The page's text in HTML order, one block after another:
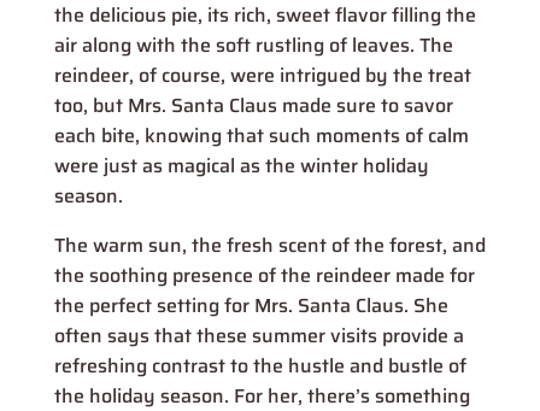
the delicious pie, its rich, sweet flavor filling the
air along with the soft rustling of leaves. The
reindeer, of course, were intrigued by the treat
too, but Mrs. Santa Claus made sure to savor
each bite, knowing that such moments of calm
were just as magical as the winter holiday
season.
The warm sun, the fresh scent of the forest, and
the soothing presence of the reindeer made for
the perfect setting for Mrs. Santa Claus. She
often says that these summer visits provide a
refreshing contrast to the hustle and bustle of
the holiday season. For her, there’s something